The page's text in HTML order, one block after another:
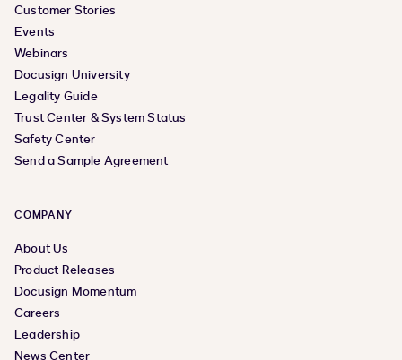
Customer Stories
Events
Webinars
Docusign University
Legality Guide
Trust Center & System Status
Safety Center
Send a Sample Agreement
COMPANY
About Us
Product Releases
Docusign Momentum
Careers
Leadership
News Center